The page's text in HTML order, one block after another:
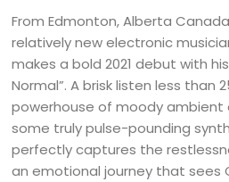
From Edmonton, Alberta
relatively new electronic
makes a bold 2021 debut with
Normal”. A brisk listen less than
powerhouse of moody ambient
some truly pulse-pounding
perfectly captures the
an emotional journey that sees